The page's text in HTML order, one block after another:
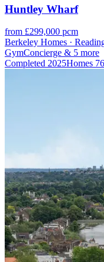
Huntley Wharf
from £299,000 pcm
Berkeley Homes ·
GymConcierge & 5 more
Completed 2025Homes